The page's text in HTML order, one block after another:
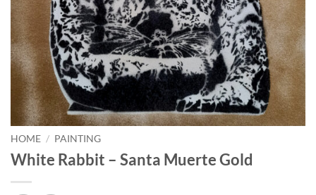
HOME / PAINTING
White Rabbit – Santa Muerte Gold